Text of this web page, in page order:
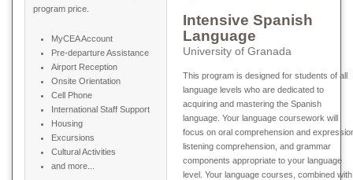
program price.
MyCEA Account
Pre-departure Assistance
Airport Reception
Onsite Orientation
Cell Phone
International Staff Support
Housing
Excursions
Cultural Activities
and more...
Intensive Spanish
Language
University of Granada
This program is designed for students of all
language levels who are dedicated to
acquiring and mastering the Spanish
language. Your language coursework will
focus on oral comprehension and
listening comprehension, and grammar
components appropriate to your language
level. Your language courses, combined with